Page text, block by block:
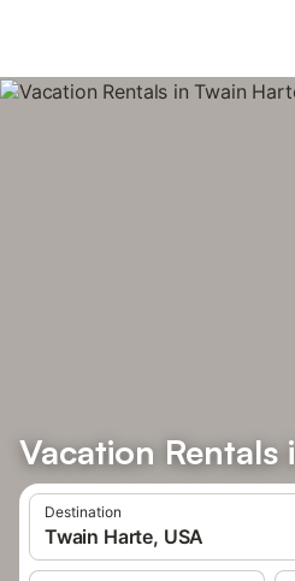
Vacation Rentals
Destination
Twain Harte, USA